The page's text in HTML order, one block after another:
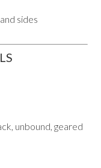
sides
unbound, geared